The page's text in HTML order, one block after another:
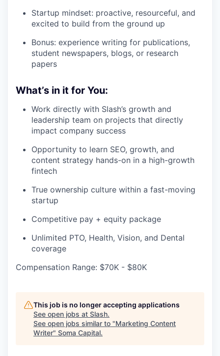
Startup mindset: proactive, resourceful, and
excited to build from the ground up
Bonus: experience writing for publications,
student newspapers, blogs, or research
papers
What’s in it for You:
Work directly with Slash’s growth and
leadership team on projects that directly
impact company success
Opportunity to learn SEO, growth, and
content strategy hands-on in a high-growth
fintech
True ownership culture within a fast-moving
startup
Competitive pay + equity package
Unlimited PTO, Health, Vision, and Dental
coverage
Compensation Range: $70K - $80K
This job is no longer accepting applications
See open jobs at Slash.
See open jobs similar to "Marketing Content
Writer" Soma Capital.